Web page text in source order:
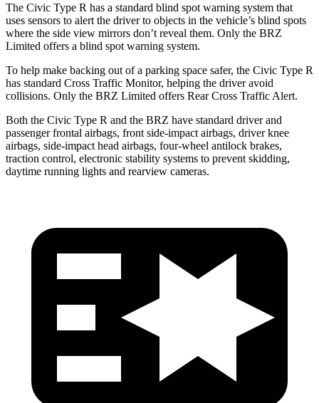
The Civic Type R has a standard blind spot warning system that
uses sensors to alert the driver to objects in the vehicle’s blind spots
where the side view mirrors don’t reveal them. Only the BRZ
Limited offers a blind spot warning system.
To help make backing out of a parking space safer, the Civic Type R
has standard Cross Traffic Monitor, helping the driver avoid
collisions. Only the BRZ Limited offers Rear Cross Traffic Alert.
Both the Civic Type R and the BRZ have standard driver and
passenger frontal airbags, front side-impact airbags, driver knee
airbags, side-impact head airbags, four-wheel antilock brakes,
traction control, electronic stability systems to prevent skidding,
daytime running lights and rearview cameras.